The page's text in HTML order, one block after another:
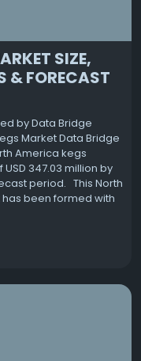
SIZE,
& FORECAST
by Data Bridge
Market Data Bridge
America kegs
347.03 million by
period. This North
been formed with